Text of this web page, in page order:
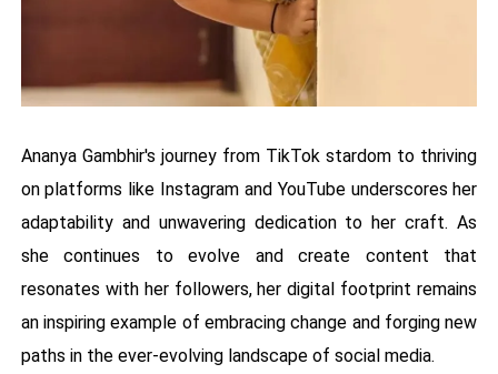
Ananya Gambhir's journey from TikTok stardom to thriving
on platforms like Instagram and YouTube underscores her
adaptability and unwavering dedication to her craft. As
she continues to evolve and create content that
resonates with her followers, her digital footprint remains
an inspiring example of embracing change and forging new
paths in the ever-evolving landscape of social media.